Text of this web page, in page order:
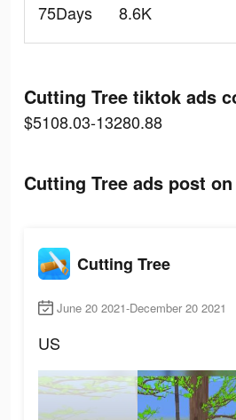
75Days
8.6K
Cutting Tree tiktok ads
$5108.03-13280.88
Cutting Tree ads post
Cutting Tree
June 20 2021-December 20 2021
US